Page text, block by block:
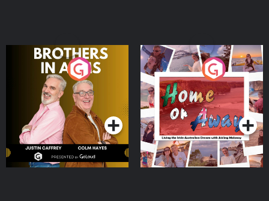
Brothers In Arms
Podcast Series
Home or Away - Living
the Irish Australian
Dream with Aisling
Moloney
Podcast Series